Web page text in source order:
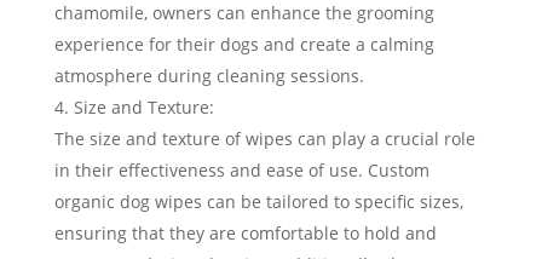
chamomile, owners can enhance the grooming
experience for their dogs and create a calming
atmosphere during cleaning sessions.
Size and Texture:
The size and texture of wipes can play a crucial role
in their effectiveness and ease of use. Custom
organic dog wipes can be tailored to specific sizes,
ensuring that they are comfortable to hold and